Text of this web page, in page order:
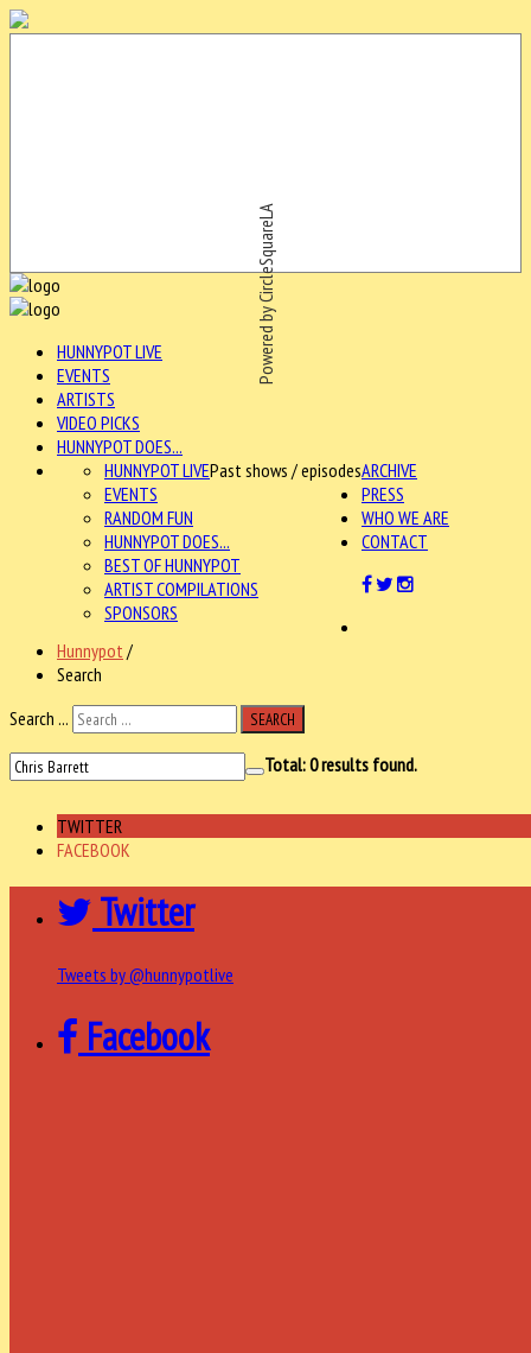
Powered by CircleSquareLA
HUNNYPOT LIVE
EVENTS
ARTISTS
VIDEO PICKS
HUNNYPOT DOES...
ARCHIVE
HUNNYPOT LIVEPast shows / episodes
EVENTS
RANDOM FUN
HUNNYPOT DOES...
BEST OF HUNNYPOT
ARTIST COMPILATIONS
SPONSORS
PRESS
WHO WE ARE
CONTACT
Hunnypot /
Search
Search ...
SEARCH
Total:0results found.
TWITTER
FACEBOOK
Twitter
Tweets by @hunnypotlive
Facebook